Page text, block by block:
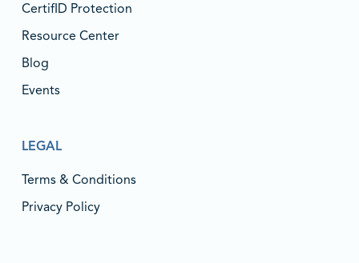
CertifID Protection
Resource Center
Blog
Events
LEGAL
Terms & Conditions
Privacy Policy